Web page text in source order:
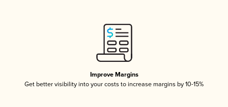
Improve Margins
Get better visibility into your costs to increase margins by 10-15%